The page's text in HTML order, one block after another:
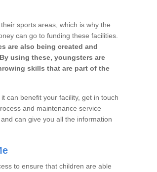
sports areas, which is why the
can go to funding these facilities.
are also being created and
By using these, youngsters are
skills that are part of the
can benefit your facility, get in touch
and maintenance service
and can give you all the information
to ensure that children are able